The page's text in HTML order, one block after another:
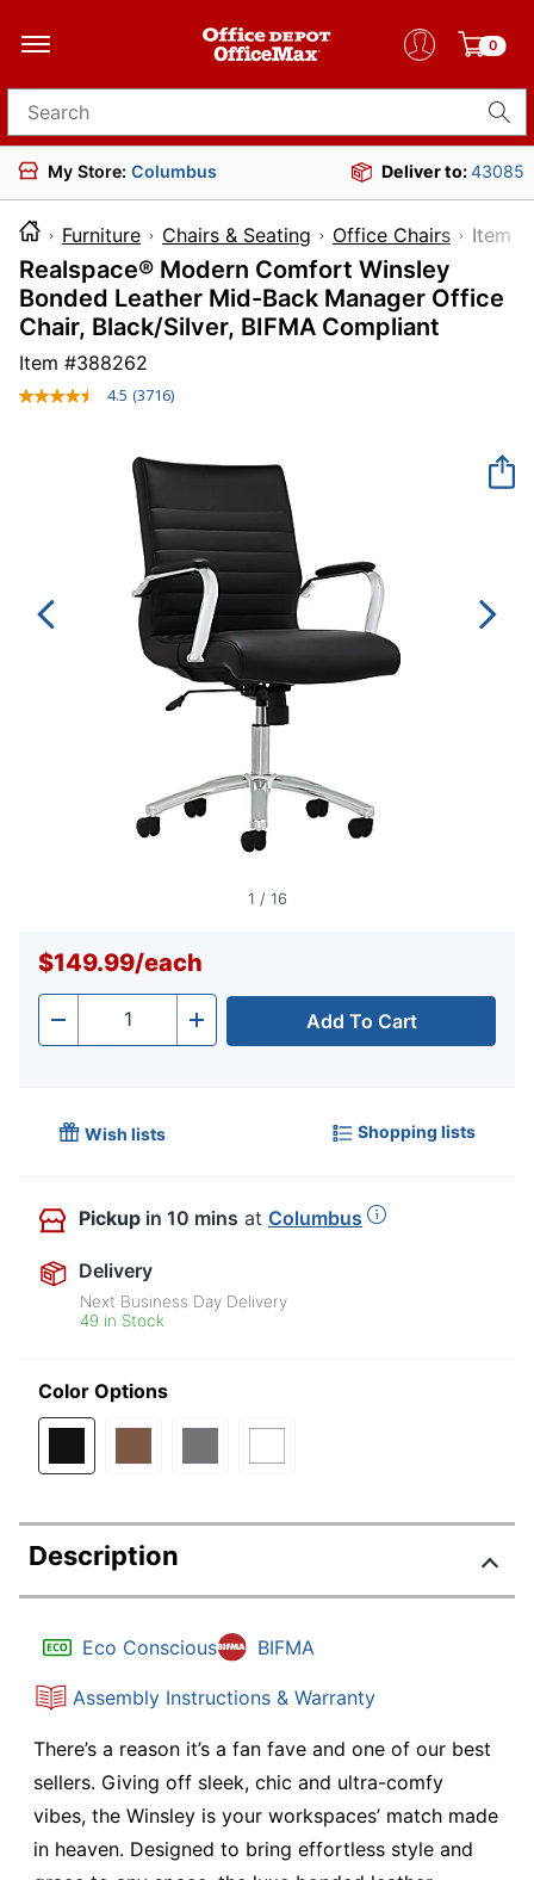
0
Search for products
My Store: Columbus Deliver to:43085
Furniture Chairs & Seating Office Chairs
Realspace® Modern Comfort Winsley
Bonded Leather Mid-Back Manager Office
Chair, Black/Silver, BIFMA Compliant
Item #388262
4.5 Read
Same
page
link.
(3716)
1 / 16
$149.99/each
- Quantity + Add To Cart
Wish lists Shopping lists
Pickup in 10 mins at Columbus
Delivery
Next Business Day Delivery
49 in Stock
Color Options
Description
Eco Conscious BIFMA
Assembly Instructions & Warranty
There’s a reason it’s a fan fave and one of our best
sellers. Giving off sleek, chic and ultra-comfy
vibes, the Winsley is your workspaces’ match made
in heaven. Designed to bring effortless style and